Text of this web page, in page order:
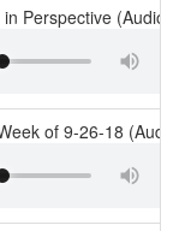
Perspective (Audio)
of 9-26-18